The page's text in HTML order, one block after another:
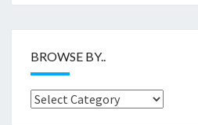
BROWSE BY..
Browse